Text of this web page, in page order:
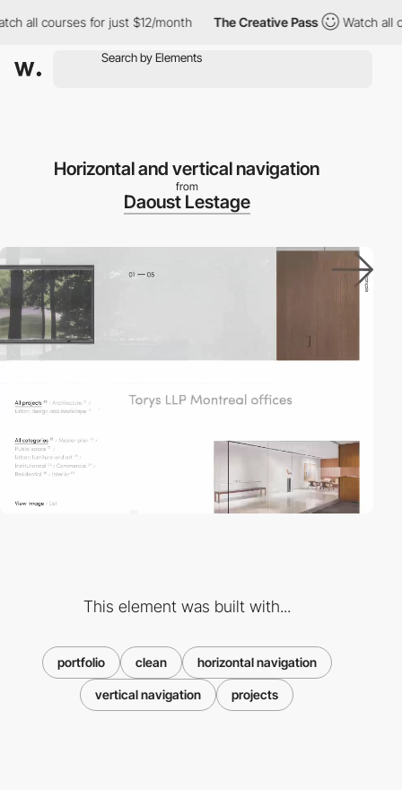
all courses for just $12/month The Creative Pass Watch all
Horizontal and vertical navigation
from
Daoust Lestage
This element was built with...
portfolio clean horizontal navigation
vertical navigation projects